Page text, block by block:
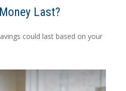
Last?
could last based on your